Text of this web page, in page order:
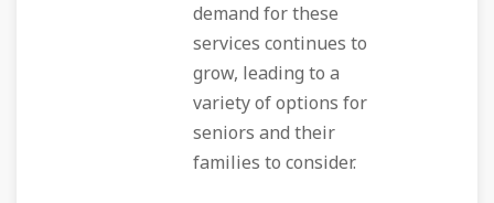
demand for these
services continues to
grow, leading to a
variety of options for
seniors and their
families to consider.